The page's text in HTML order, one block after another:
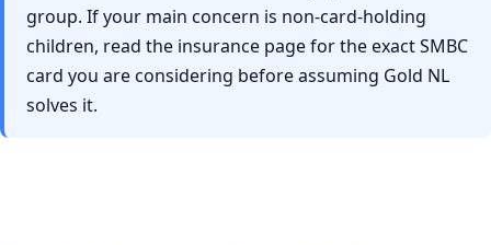
group. If your main concern is non-card-holding
children, read the insurance page for the exact SMBC
card you are considering before assuming Gold NL
solves it.